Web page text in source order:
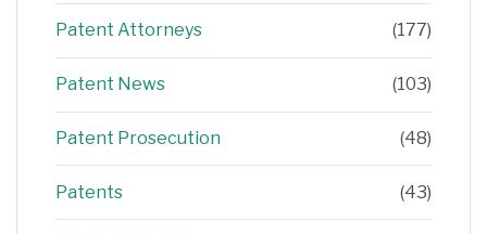
Patent Attorneys (177)
Patent News (103)
Patent Prosecution (48)
Patents (43)